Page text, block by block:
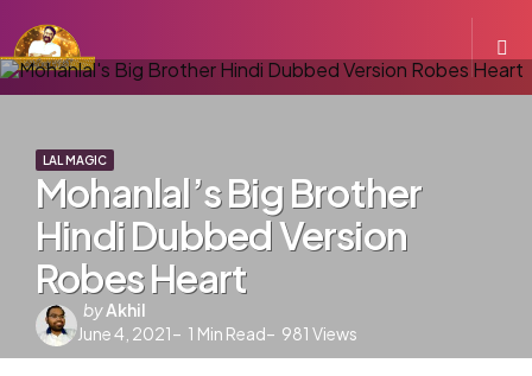
LAL MAGIC
Mohanlal’s Big Brother
Hindi Dubbed Version
Robes Heart
Posted
by
byAkhil
June 4, 2021
1 Min Read 981 Views